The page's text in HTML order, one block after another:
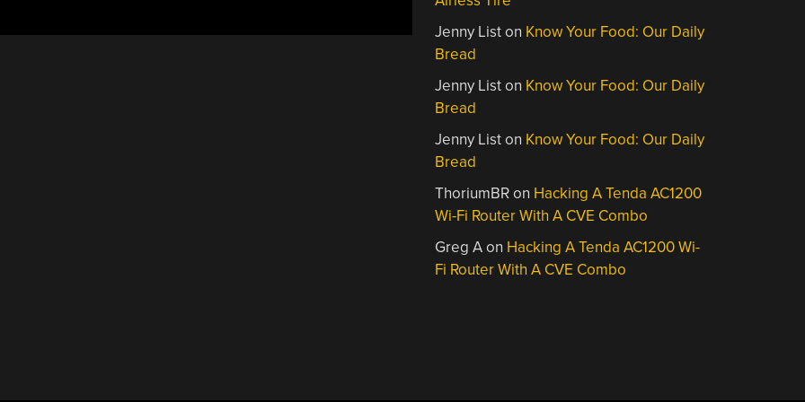
Jenny Liston Know Your Food: Our Daily
Bread
Jenny Liston Know Your Food: Our Daily
Bread
Jenny Liston Know Your Food: Our Daily
Bread
ThoriumBRon Hacking A Tenda AC1200
Wi-Fi Router With A CVE Combo
Greg Aon Hacking A Tenda AC1200 Wi-
Fi Router With A CVE Combo